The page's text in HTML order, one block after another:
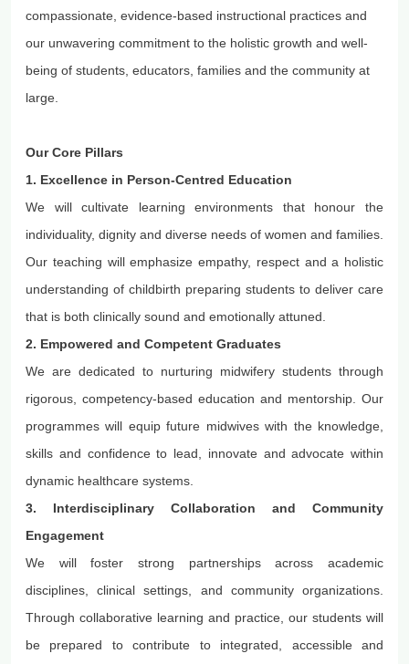
compassionate, evidence-based instructional practices and
our unwavering commitment to the holistic growth and well-
being of students, educators, families and the community at
large.
Our Core Pillars
1. Excellence in Person-Centred Education
We will cultivate learning environments that honour the
individuality, dignity and diverse needs of women and families.
Our teaching will emphasize empathy, respectand a holistic
understanding of childbirth preparing students to deliver care
that is both clinically sound and emotionally attuned.
2. Empowered and Competent Graduates
We are dedicated to nurturing midwifery students through
rigorous, competency-based education and mentorship. Our
programmes will equip future midwives with the knowledge,
skills and confidence to lead, innovate and advocate within
dynamic healthcare systems.
3. Interdisciplinary Collaboration and Community
Engagement
We will foster strong partnerships across academic
disciplines, clinical settings, and community organizations.
Through collaborative learning and practice, our students will
be prepared to contribute to integrated, accessibleand